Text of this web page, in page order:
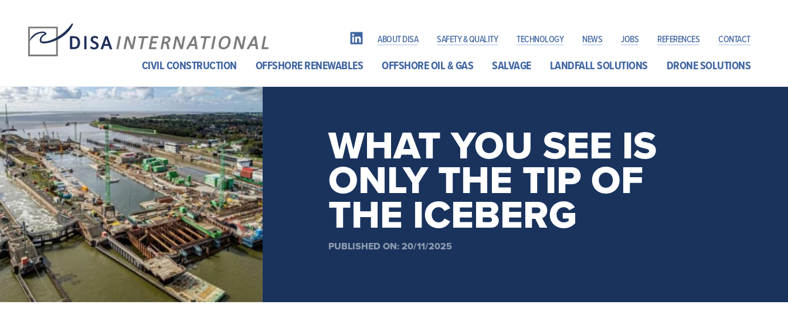
ABOUT DISA SAFETY & QUALITY TECHNOLOGY NEWS JOBS REFERENCES CONTACT
CIVIL CONSTRUCTION OFFSHORE RENEWABLES OFFSHORE OIL & GAS SALVAGE LANDFALL SOLUTIONS DRONE SOLUTIONS
WHAT YOU SEE IS
ONLY THE TIP OF
THE ICEBERG
PUBLISHED ON: 20/11/2025